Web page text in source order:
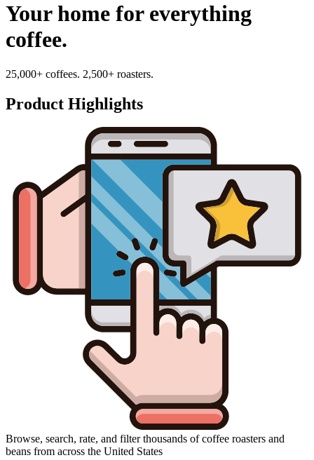
Your home for everything
coffee.
25,000+ coffees. 2,500+ roasters.
Product Highlights
Browse, search, rate, and filter thousands of coffee roasters and
beans from across the United States